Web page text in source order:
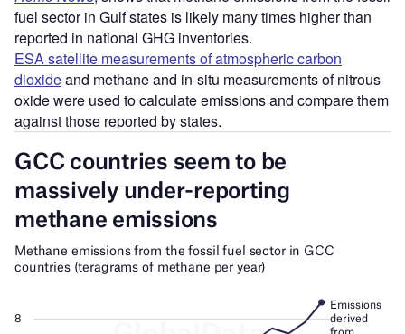
fuel sector in Gulf states is likely many times higher than
reported in national GHG inventories.
ESA satellite measurements of atmospheric carbon
dioxideand methane and in-situ measurements of nitrous
oxide were used to calculate emissions and compare them
against those reported by states.